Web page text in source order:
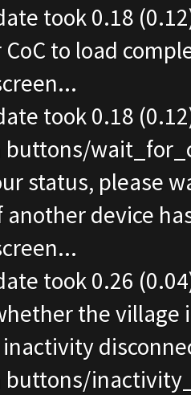
took 0.18
to load
took 0.18
buttons/
status, please
another device
took 0.26
the village
buttons/